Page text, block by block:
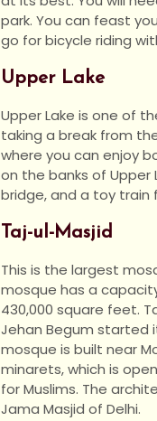
park. You can feast
go for bicycle riding
Upper Lake
Upper Lake is one of
taking a break from
where you can enjoy
on the banks of Upper
bridge, and a toy train
Taj-ul-Masjid
This is the largest
mosque has a
430,000 square feet.
Jehan Begum started
mosque is built near
minarets, which is
for Muslims. The
Jama Masjid of Delhi.